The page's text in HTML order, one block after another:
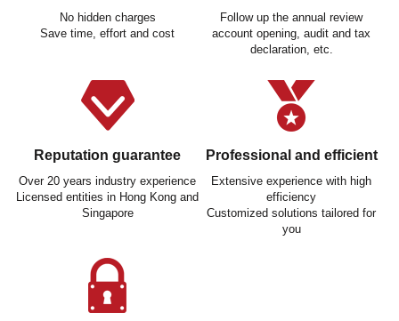
No hidden charges
Save time, effort and cost
Follow up the annual review
account opening, audit and tax
declaration, etc.
Reputation guarantee
Over 20 years industry experience
Licensed entities in Hong Kong and
Singapore
Professional and efficient
Extensive experience with high
efficiency
Customized solutions tailored for
you